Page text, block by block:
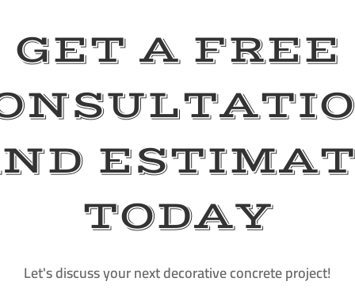
GET A FREE
TODAY
Let's discuss your next decorative concrete project!